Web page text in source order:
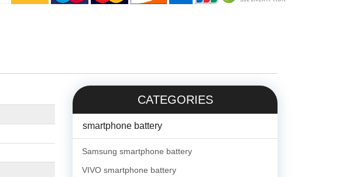
CATEGORIES
smartphone battery
Samsung smartphone battery
VIVO smartphone battery